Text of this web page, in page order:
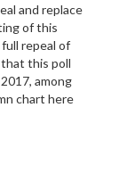
and replace
of this
repeal of
this poll
among
chart here